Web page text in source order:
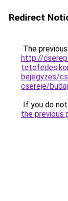
Redirect
The
http://
bejegyzes/
csereje/
If you do
the previous